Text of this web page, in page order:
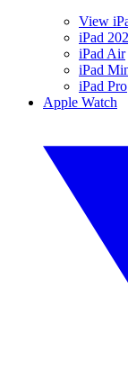
View
iPad
iPad Air
iPad
iPad Pro
Apple Watch